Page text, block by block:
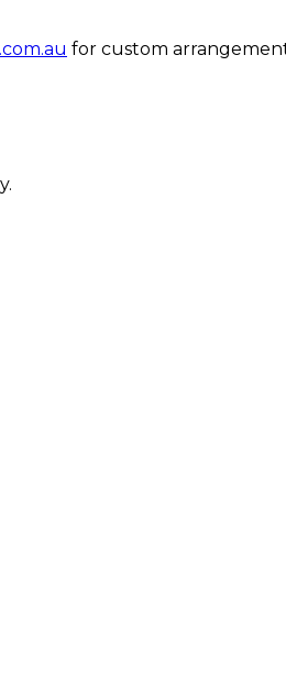
for custom